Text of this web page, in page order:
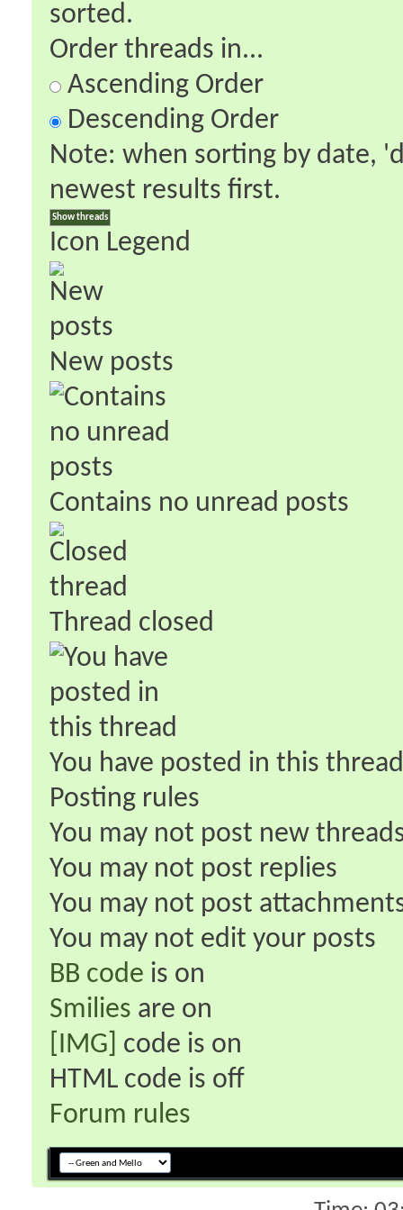
sorted.
Order threads in...
Ascending Order
Descending Order
Note: when sorting by date,
newest results first.
Icon Legend
New posts
Contains no unread posts
Thread closed
You have posted in this thread
Posting rules
You may not post new
You may not post replies
You may not post
You may not edit your posts
BB code is on
Smilies are on
[IMG] code is on
HTML code is off
Forum rules